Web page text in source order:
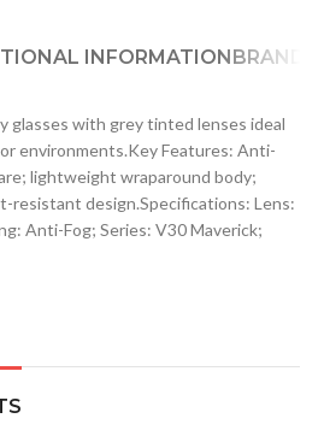
INFORMATIONBRAND
glasses with grey tinted lenses ideal
environments.Key Features: Anti-
lightweight wraparound body;
resistant design.Specifications: Lens:
Anti-Fog; Series: V30 Maverick;